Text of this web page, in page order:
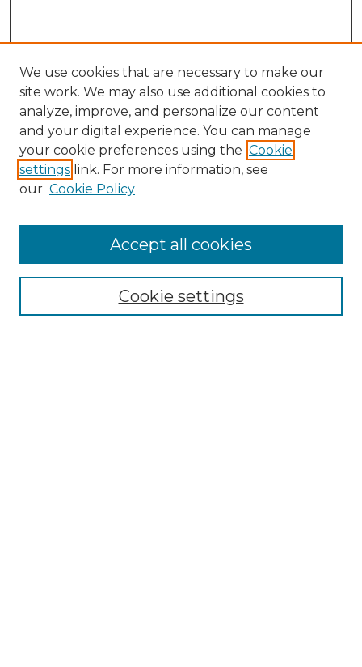
NMLR Website Home
Mastheads
We use cookies that are necessary to make our
site work. We may also use additional cookies to
analyze, improve, and personalize our content
and your digital experience. You can manage
your cookie preferences using the Cookie
settings link. For more information, see
our Cookie Policy
Cookie settings
Accept all cookies